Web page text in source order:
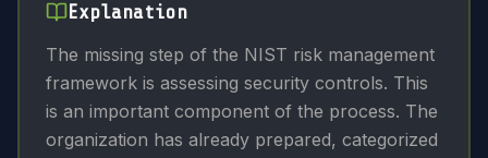
Explanation
The missing step of the NIST risk management
framework is assessing security controls. This
is an important component of the process. The
organization has already prepared, categorized